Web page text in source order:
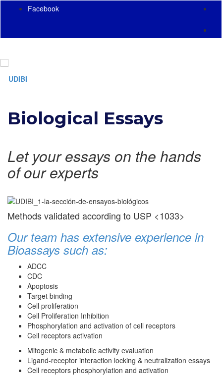
Facebook
Biological Essays
Let your essays on the hands
of our experts
Methods validated according to USP <1033>
Our team has extensive experience in
Bioassays such as:
ADCC
CDC
Apoptosis
Target binding
Cell proliferation
Cell Proliferation Inhibition
Phosphorylation and activation of cell receptors
Cell receptors activation
Mitogenic & metabolic activity evaluation
Ligand-receptor interaction locking & neutralization essays
Cell receptors phosphorylation and activation